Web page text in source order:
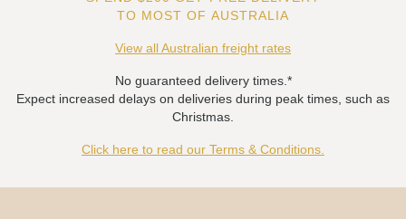
TO MOST OF AUSTRALIA
View all Australian freight rates
No guaranteed delivery times.*
Expect increased delays on deliveries during peak times, such as
Christmas.
Click here to read our Terms & Conditions.